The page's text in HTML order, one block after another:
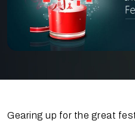
Gearing up for the great